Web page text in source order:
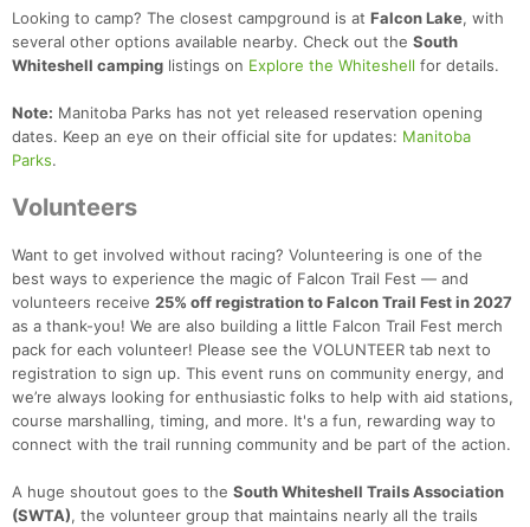
Looking to camp? The closest campground is at Falcon Lake, with
several other options available nearby. Check out the South
Whiteshell camping listings on Explore the Whiteshell for details.
Note: Manitoba Parks has not yet released reservation opening
dates. Keep an eye on their official site for updates: Manitoba
Parks.
Volunteers
Want to get involved without racing? Volunteering is one of the
best ways to experience the magic of Falcon Trail Fest — and
volunteers receive 25% off registration to Falcon Trail Fest in 2027
as a thank-you! We are also building a little Falcon Trail Fest merch
pack for each volunteer! Please see the VOLUNTEER tab next to
registration to sign up. This event runs on community energy, and
we’re always looking for enthusiastic folks to help with aid stations,
course marshalling, timing, and more. It's a fun, rewarding way to
connect with the trail running community and be part of the action.
A huge shoutout goes to the South Whiteshell Trails Association
(SWTA), the volunteer group that maintains nearly all the trails